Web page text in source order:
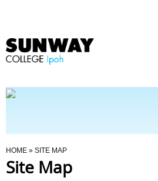
Programmes
You Are Here
HOME » SITE MAP
Site Map